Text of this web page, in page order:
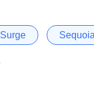
Surge